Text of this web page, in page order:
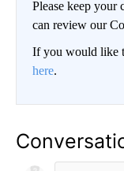
Please keep your
can review our
If you would like
here.